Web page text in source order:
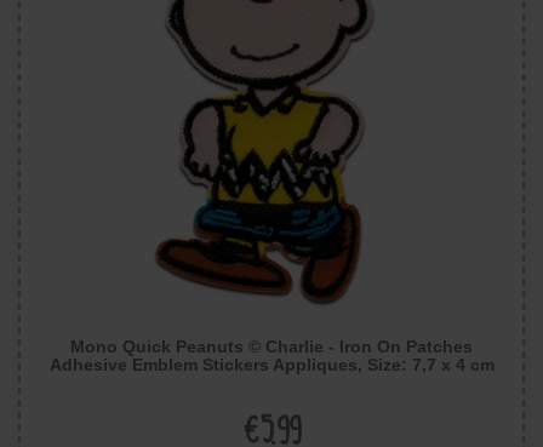
Mono Quick Peanuts © Charlie - Iron On Patches
Adhesive Emblem Stickers Appliques, Size: 7,7 x 4 cm
€5.99